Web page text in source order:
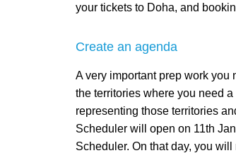
your tickets to Doha, and
Create an agenda
A very important prep work you
the territories where you need
representing those territories
Scheduler will open on 11th
Scheduler. On that day, you